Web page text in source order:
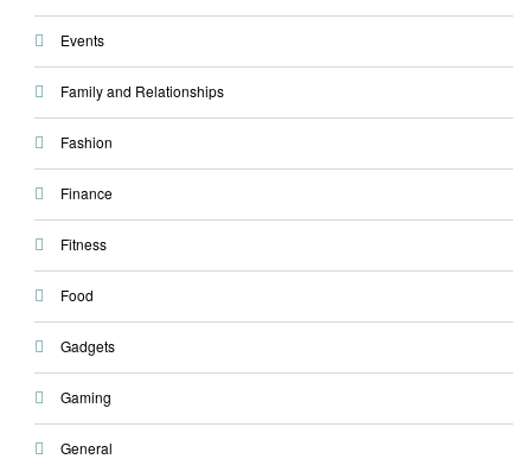
Events
Family and Relationships
Fashion
Finance
Fitness
Food
Gadgets
Gaming
General